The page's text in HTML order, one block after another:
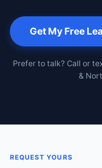
Get My Free
Prefer to talk? Call or
&
REQUEST YOURS